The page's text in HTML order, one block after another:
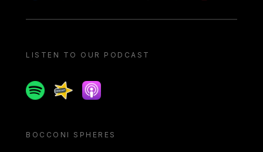
LISTEN TO OUR PODCAST
SpotifySpreakerApple podcast
BOCCONI SPHERES